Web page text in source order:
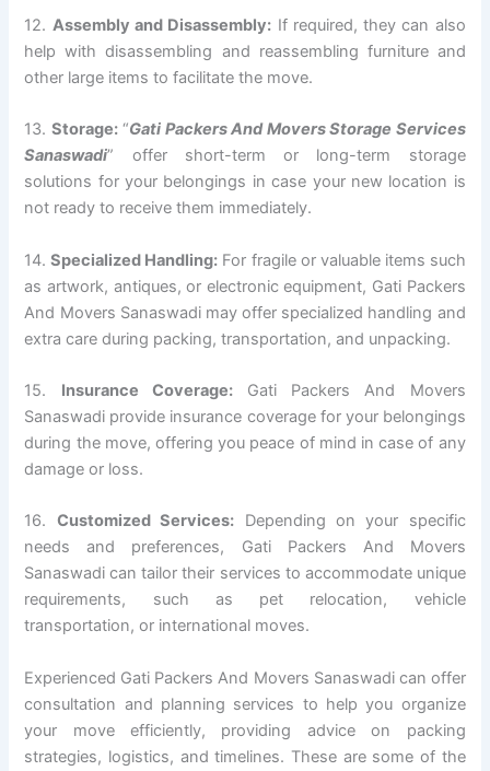
12. Assembly and Disassembly: If required, they can also
help with disassembling and reassembling furniture and
other large items to facilitate the move.
13. Storage:“Gati Packers And Movers Storage Services
Sanaswadi” offer short-term or long-term storage
solutions for your belongings in case your new location is
not ready to receive them immediately.
14.Specialized Handling: For fragile or valuable items such
as artwork, antiques, or electronic equipment, Gati Packers
And Movers Sanaswadi may offer specialized handling and
extra care during packing, transportation, and unpacking.
15. Insurance Coverage:Gati Packers And Movers
Sanaswadi provide insurance coverage for your belongings
during the move, offering you peace of mind in case of any
damage or loss.
16. Customized Services: Depending on your specific
needs and preferences, Gati Packers And Movers
Sanaswadi can tailor their services to accommodate unique
requirements, such as pet relocation, vehicle
transportation, or international moves.
Experienced Gati Packers And Movers Sanaswadi can offer
consultation and planning services to help you organize
your move efficiently, providing advice on packing
strategies, logistics, and timelines. These are some of the